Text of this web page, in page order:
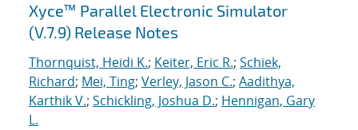
Xyce™ Parallel Electronic Simulator
(V.7.9) Release Notes
Thornquist, Heidi K.; Keiter, Eric R.; Schiek,
Richard; Mei, Ting; Verley, Jason C.; Aadithya,
Karthik V.; Schickling, Joshua D.; Hennigan, Gary
L.